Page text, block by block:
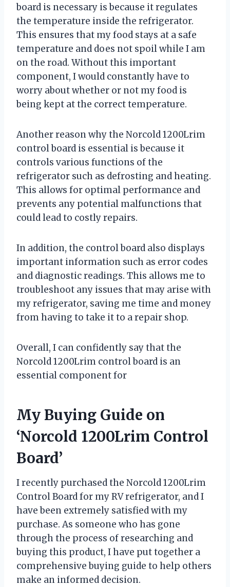
board is necessary is because it regulates
the temperature inside the refrigerator.
This ensures that my food stays at a safe
temperature and does not spoil while I am
on the road. Without this important
component, I would constantly have to
worry about whether or not my food is
being kept at the correct temperature.
Another reason why the Norcold 1200Lrim
control board is essential is because it
controls various functions of the
refrigerator such as defrosting and heating.
This allows for optimal performance and
prevents any potential malfunctions that
could lead to costly repairs.
In addition, the control board also displays
important information such as error codes
and diagnostic readings. This allows me to
troubleshoot any issues that may arise with
my refrigerator, saving me time and money
from having to take it to a repair shop.
Overall, I can confidently say that the
Norcold 1200Lrim control board is an
essential component for
My Buying Guide on
‘Norcold 1200Lrim Control
Board’
I recently purchased the Norcold 1200Lrim
Control Board for my RV refrigerator, and I
have been extremely satisfied with my
purchase. As someone who has gone
through the process of researching and
buying this product, I have put together a
comprehensive buying guide to help others
make an informed decision.